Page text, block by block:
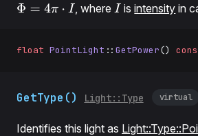
Φ =4 π⋅I , whereI isintensity in
float PointLight :: GetPower()
GetType() Light::Type virtual
Identifies this light as